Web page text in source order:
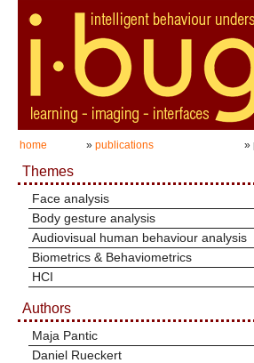
home » publications »
Themes
Face analysis
Body gesture analysis
Audiovisual human behaviour analysis
Biometrics & Behaviometrics
HCI
Authors
Maja Pantic
Daniel Rueckert